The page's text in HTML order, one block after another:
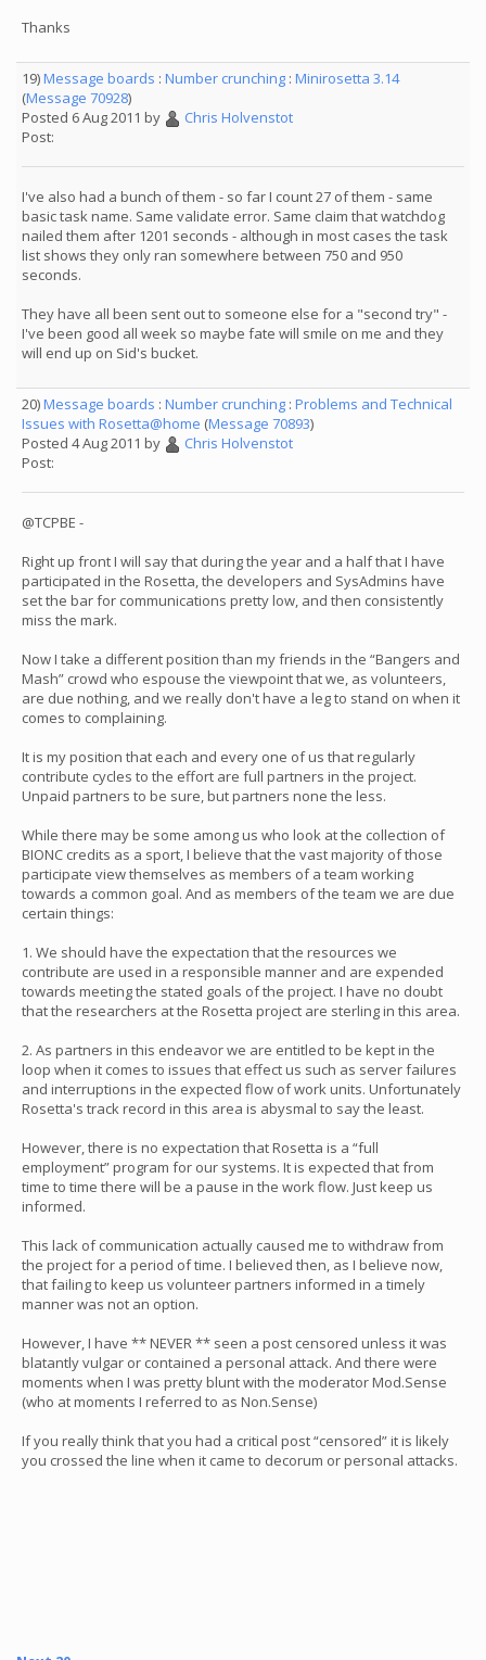
Thanks
19)Message boards : Number crunching : Minirosetta 3.14
(Message 70928)
Posted 6 Aug 2011 by
Chris Holvenstot
Post:
I've also had a bunch of them - so far I count 27 of them - same
basic task name. Same validate error. Same claim that watchdog
nailed them after 1201 seconds - although in most cases the task
list shows they only ran somewhere between 750 and 950
seconds.
They have all been sent out to someone else for a "second try" -
I've been good all week so maybe fate will smile on me and they
will end up on Sid's bucket.
20)Message boards : Number crunching : Problems and Technical
Issues with Rosetta@home (Message 70893)
Posted 4 Aug 2011 by
Chris Holvenstot
Post:
@TCPBE -
Right up front I will say that during the year and a half that I have
participated in the Rosetta, the developers and SysAdmins have
set the bar for communications pretty low, and then consistently
miss the mark.
Now I take a different position than my friends in the “Bangers and
Mash” crowd who espouse the viewpoint that we, as volunteers,
are due nothing, and we really don't have a leg to stand on when it
comes to complaining.
It is my position that each and every one of us that regularly
contribute cycles to the effort are full partners in the project.
Unpaid partners to be sure, but partners none the less.
While there may be some among us who look at the collection of
BIONC credits as a sport, I believe that the vast majority of those
participate view themselves as members of a team working
towards a common goal. And as members of the team we are due
certain things:
1. We should have the expectation that the resources we
contribute are used in a responsible manner and are expended
towards meeting the stated goals of the project. I have no doubt
that the researchers at the Rosetta project are sterling in this area.
2. As partners in this endeavor we are entitled to be kept in the
loop when it comes to issues that effect us such as server failures
and interruptions in the expected flow of work units. Unfortunately
Rosetta's track record in this area is abysmal to say the least.
However, there is no expectation that Rosetta is a “full
employment” program for our systems. It is expected that from
time to time there will be a pause in the work flow. Just keep us
informed.
This lack of communication actually caused me to withdraw from
the project for a period of time. I believed then, as I believe now,
that failing to keep us volunteer partners informed in a timely
manner was not an option.
However, I have ** NEVER ** seen a post censored unless it was
blatantly vulgar or contained a personal attack. And there were
moments when I was pretty blunt with the moderator Mod.Sense
(who at moments I referred to as Non.Sense)
If you really think that you had a critical post “censored” it is likely
you crossed the line when it came to decorum or personal attacks.